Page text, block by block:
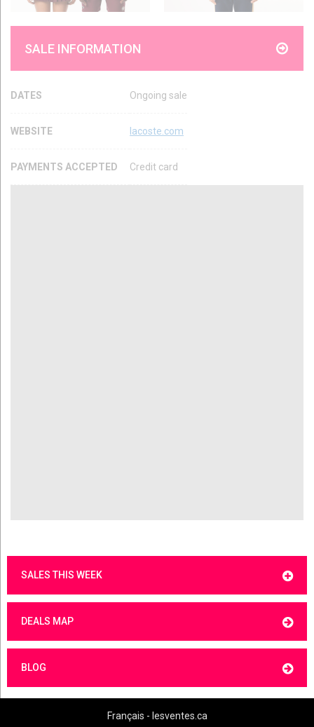
SALE INFORMATION
DATES Ongoing sale
WEBSITE lacoste.com
PAYMENTS ACCEPTED Credit card
SALES THIS WEEK
DEALS MAP
BLOG
Français - lesventes.ca